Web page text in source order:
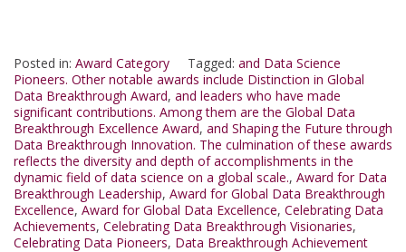
Posted in: Award Category Tagged: and Data Science
Pioneers. Other notable awards include Distinction in Global
Data Breakthrough Award, and leaders who have made
significant contributions. Among them are the Global Data
Breakthrough Excellence Award, and Shaping the Future through
Data Breakthrough Innovation. The culmination of these awards
reflects the diversity and depth of accomplishments in the
dynamic field of data science on a global scale., Award for Data
Breakthrough Leadership, Award for Global Data Breakthrough
Excellence, Award for Global Data Excellence, Celebrating Data
Achievements, Celebrating Data Breakthrough Visionaries,
Celebrating Data Pioneers, Data Breakthrough Achievement